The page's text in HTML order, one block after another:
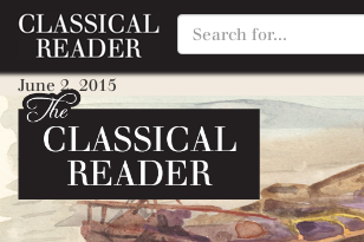
Pearl, The
June 2, 2015
By Matty Manotti
Grapes of Wrath,
June 2, 2015
By
Matty Manotti